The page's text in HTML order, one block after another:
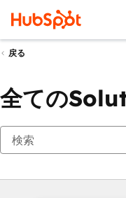
戻る
全ての